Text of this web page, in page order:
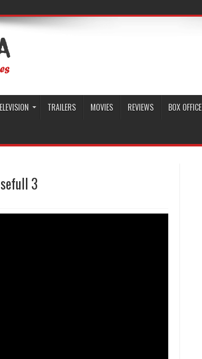
TRAILERS MOVIES REVIEWS BOX OFFICE
3